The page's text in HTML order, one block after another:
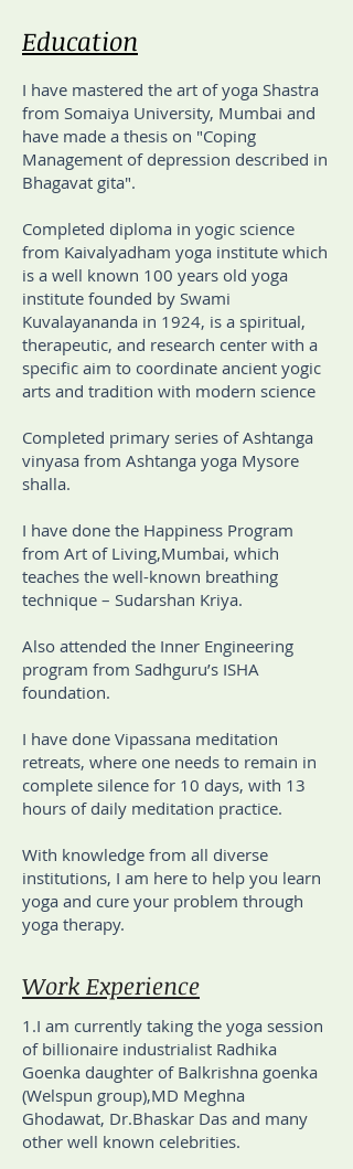
Education
I have mastered the art of yoga Shastra
from Somaiya University, Mumbai and
have made a thesis on "Coping
Management of depression described in
Bhagavat gita".
Completed diploma in yogic science
from Kaivalyadham yoga institute which
is a well known 100 years old yoga
institute founded by Swami
Kuvalayananda in 1924, is a spiritual,
therapeutic, and research center with a
specific aim to coordinate ancient yogic
arts and tradition with modern science
Completed primary series of Ashtanga
vinyasa from Ashtanga yoga Mysore
shalla.
I have done the Happiness Program
from Art of Living,Mumbai, which
teaches the well-known breathing
technique – Sudarshan Kriya.
Also attended the Inner Engineering
program from Sadhguru’s ISHA
foundation.
I have done Vipassana meditation
retreats, where one needs to remain in
complete silence for 10 days, with 13
hours of daily meditation practice.
With knowledge from all diverse
institutions, I am here to help you learn
yoga and cure your problem through
yoga therapy.
Work Experience
1.I am currently taking the yoga session
of billionaire industrialist Radhika
Goenka daughter of Balkrishna goenka
(Welspun group),MD Meghna
Ghodawat, Dr.Bhaskar Das and many
other well known celebrities.